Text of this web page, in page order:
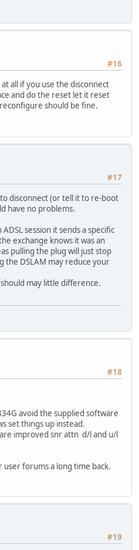
#16
all if you use the disconnect
and do the reset let it reset
should be fine.
#17
disconnect (or tell it to re-boot
have no problems.
session it sends a specific
exchange knows it was an
pulling the plug will just stop
the DSLAM may reduce your
may little difference.
#18
avoid the supplied software
set things up instead.
improved snr attn d/l and u/l
forums a long time back.
#19